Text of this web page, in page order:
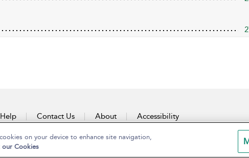
Help Contact Us About Accessibility
on your device to enhance site navigation,
Cookies